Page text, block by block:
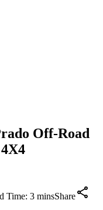
Off-Road
Time: 3 minsShare